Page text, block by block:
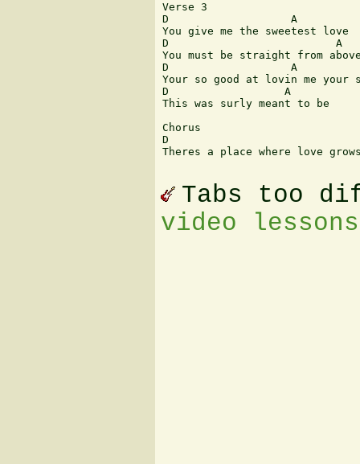
Verse 3
D		    A			G A D
You give me the sweetest love
D			   A		  G A D
You must be straight from
D		    A		 B			G
Your so good at lovin me
D		   A		   G A D
This was surly meant to be
Chorus
D
Theres a place where love
Tabs too
video